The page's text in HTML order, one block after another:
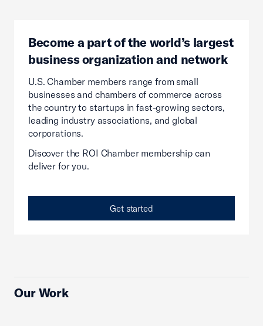
Become a part of the world’s largest
business organization and network
U.S. Chamber members range from small
businesses and chambers of commerce across
the country to startups in fast-growing sectors,
leading industry associations, and global
corporations.
Discover the ROI Chamber membership can
deliver for you.
Get started
Our Work